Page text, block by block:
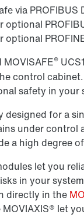
via PROFIBUS
MOVISAFE®
control
safety in your
for a
under
a high degree
let you
in your
directly in the
let